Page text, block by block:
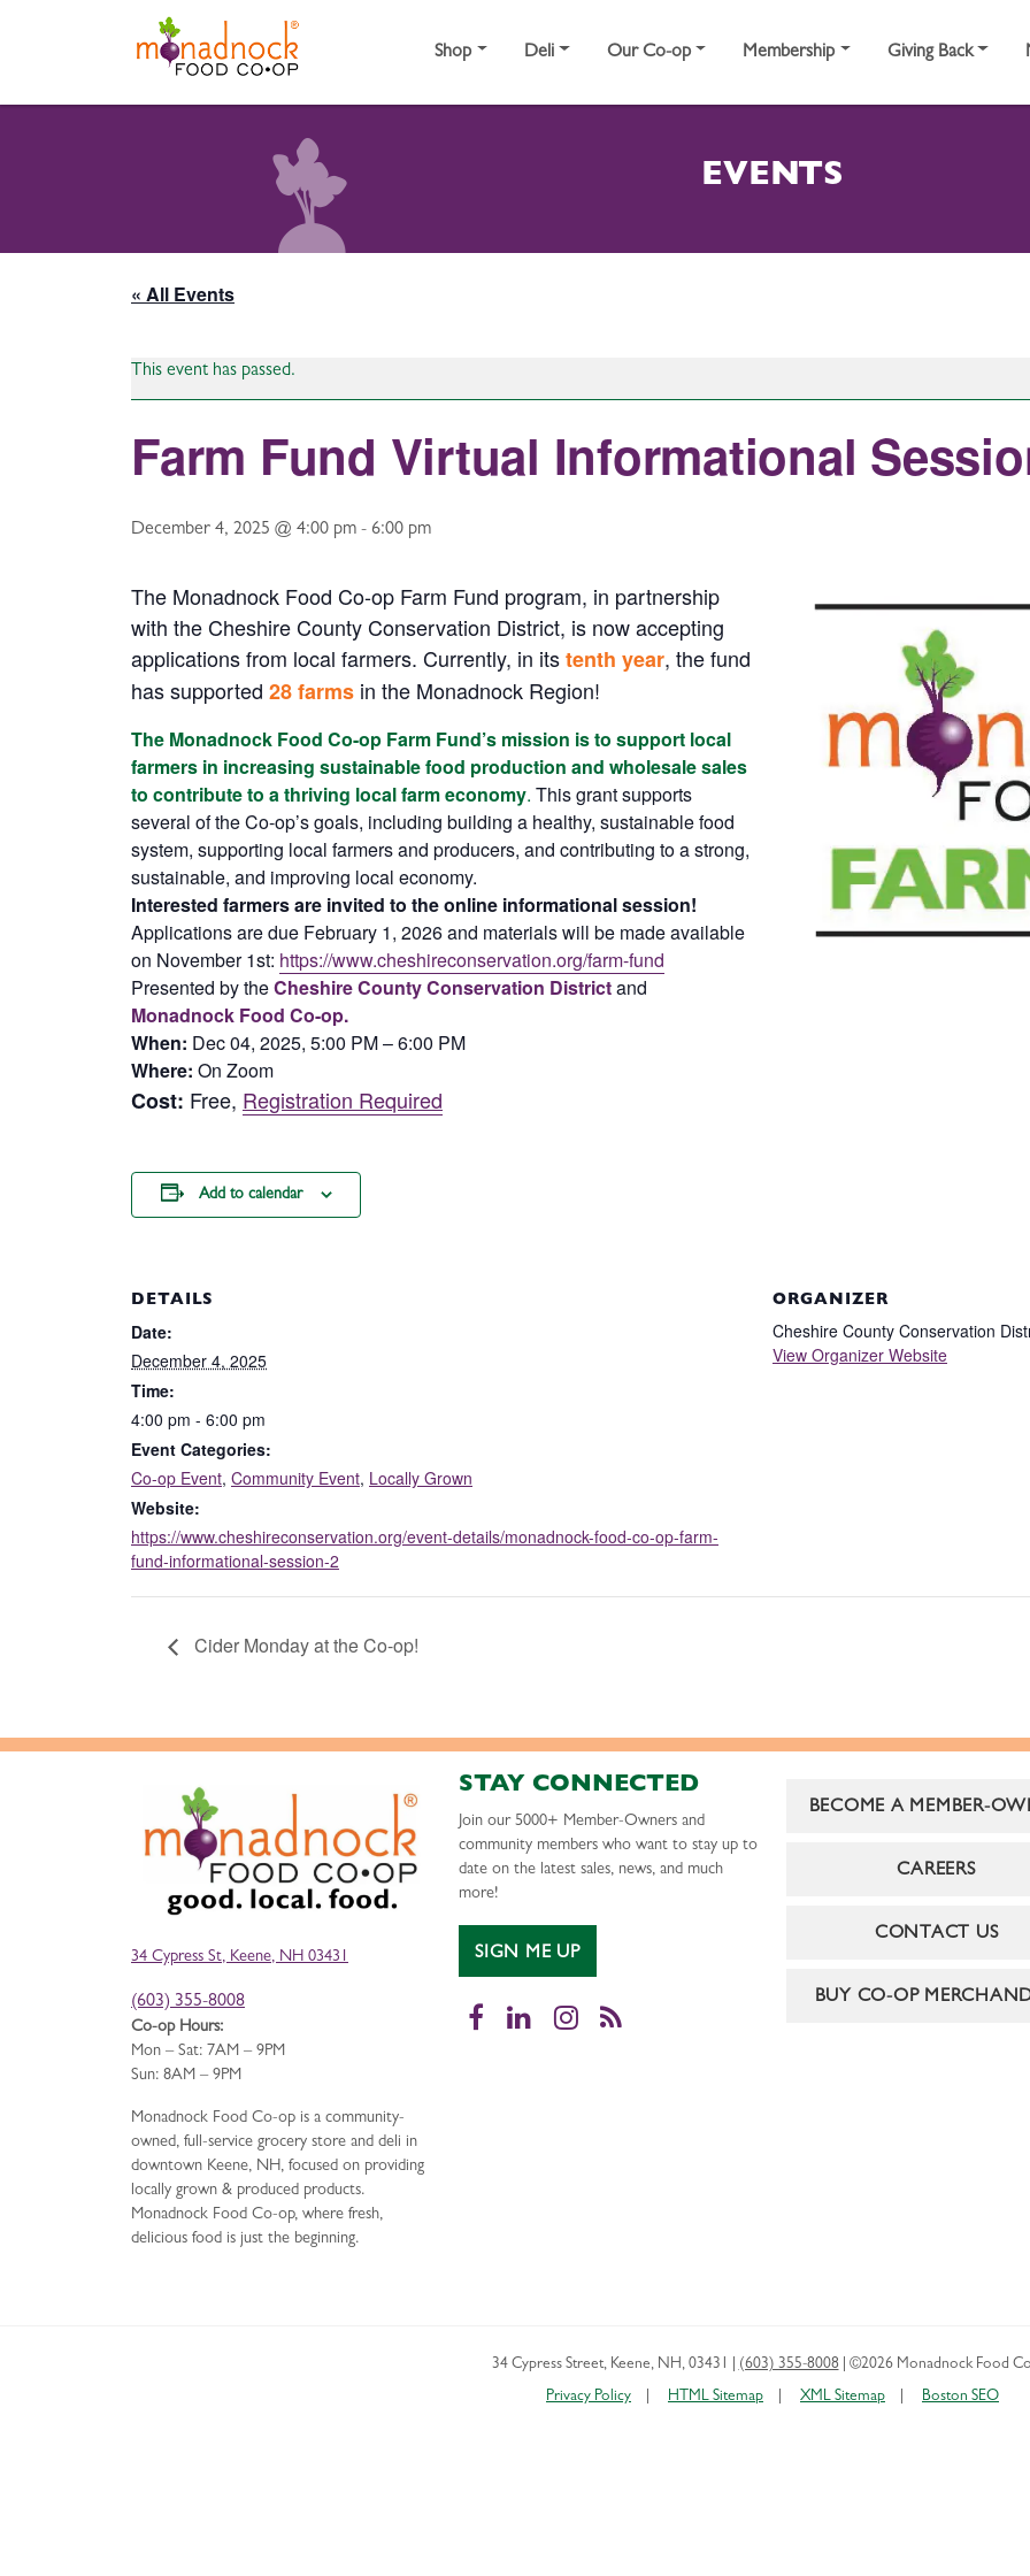
Shop Deli Our Co-op Membership Giving Back
EVENTS
« All Events
This event has passed.
Farm Fund Virtual Informational
December 4, 2025 @ 4:00 pm - 6:00 pm
The Monadnock Food Co-op Farm Fund program, in partnership
with the Cheshire County Conservation District, is now accepting
applications from local farmers. Currently, in itstenth year, the fund
has supported 28 farms in the Monadnock Region!
The Monadnock Food Co-op Farm Fund’s mission is to support local
farmers in increasing sustainable food production and wholesale sales
to contribute to a thriving local farm economy. This grant supports
several of the Co-op’s goals, including building a healthy, sustainable food
system, supporting local farmers and producers, and contributing to a strong,
sustainable, and improving local economy.
Interested farmers are invited to the online informational session!
Applications are due February 1, 2026 and materials will be made available
on November 1st: https://www.cheshireconservation.org/farm-fund
Presented by theCheshire County Conservation Districtand
Monadnock Food Co-op.
When: Dec 04, 2025, 5:00 PM – 6:00 PM
Where: On Zoom
Cost: Free, Registration Required
Add to calendar
DETAILS
Date:
December 4, 2025
Time:
4:00 pm - 6:00 pm
Event Categories:
Co-op Event, Community Event, Locally Grown
Website:
https://www.cheshireconservation.org/event-details/monadnock-food-co-op-farm-
fund-informational-session-2
ORGANIZER
Cheshire County Conservation
View Organizer Website
Cider Monday at the Co-op!
34 Cypress St, Keene, NH 03431
(603) 355-8008
Co-op Hours:
Mon – Sat: 7AM – 9PM
Sun: 8AM – 9PM
Monadnock Food Co-op is a community-
owned, full-service grocery store and deli in
downtown Keene, NH, focused on providing
locally grown & produced products.
Monadnock Food Co-op, where fresh,
delicious food is just the beginning.
STAY CONNECTED
Join our 5000+ Member-Owners and
community members who want to stay up to
date on the latest sales, news, and much
more!
SIGN ME UP
Facebook
LinkedInInstagram
RSS
BECOME A MEMBER-
CAREERS
CONTACT US
BUY CO-OP
34 Cypress Street, Keene, NH, 03431 (603) 355-8008 ©2026 Monadnock Food
Privacy Policy HTML Sitemap XML Sitemap Boston SEO